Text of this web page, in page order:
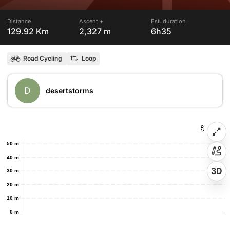
Distance
129.92 Km
Ascent +
2,327 m
Est. duration
6h35
Road Cycling Loop
D desertstorms
0 m
10 m
20 m
30 m
40 m
50 m
3D